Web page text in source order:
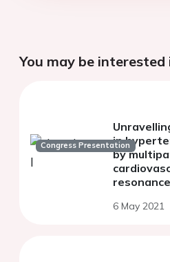
You may be interested
Congress Presentation
in
by
6 May 2021